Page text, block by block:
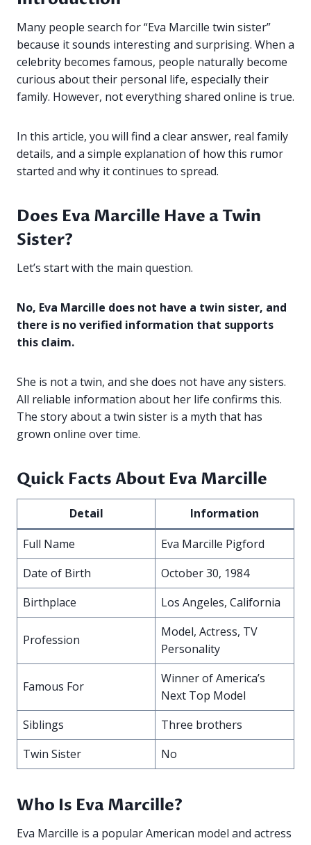
Many people search for “Eva Marcille twin sister”
because it sounds interesting and surprising. When a
celebrity becomes famous, people naturally become
curious about their personal life, especially their
family. However, not everything shared online is true.
In this article, you will find a clear answer, real family
details, and a simple explanation of how this rumor
started and why it continues to spread.
Does Eva Marcille Have a Twin
Sister?
Let’s start with the main question.
No, Eva Marcille does not have a twin sister, and
there is no verified information that supports
this claim.
She is not a twin, and she does not have any sisters.
All reliable information about her life confirms this.
The story about a twin sister is a myth that has
grown online over time.
Quick Facts About Eva Marcille
Detail
Information
Full Name
Eva Marcille Pigford
Date of Birth
October 30, 1984
Birthplace
Los Angeles, California
Profession
Model, Actress, TV
Personality
Famous For
Winner of America’s
Next Top Model
Siblings
Three brothers
Twin Sister
No
Who Is Eva Marcille?
Eva Marcille is a popular American model and actress